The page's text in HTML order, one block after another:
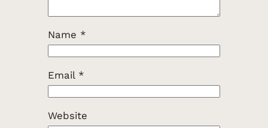
Name *
Email *
Website